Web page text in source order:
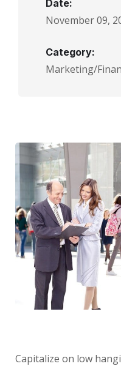
Date:
November 09,
Category:
Marketing/
Capitalize on low